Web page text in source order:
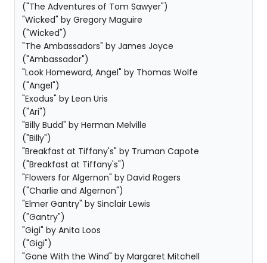
("The Adventures of Tom Sawyer")
"Wicked" by Gregory Maguire
("Wicked")
"The Ambassadors" by James Joyce
("Ambassador")
"Look Homeward, Angel" by Thomas Wolfe
("Angel")
"Exodus" by Leon Uris
("Ari")
"Billy Budd" by Herman Melville
("Billy")
"Breakfast at Tiffany's" by Truman Capote
("Breakfast at Tiffany's")
"Flowers for Algernon" by David Rogers
("Charlie and Algernon")
"Elmer Gantry" by Sinclair Lewis
("Gantry")
"Gigi" by Anita Loos
("Gigi")
"Gone With the Wind" by Margaret Mitchell